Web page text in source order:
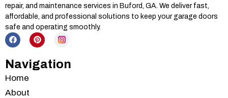
repair, and maintenance services in Buford, GA. We deliver fast,
affordable, and professional solutions to keep your garage doors
safe and operating smoothly.
Navigation
Home
About